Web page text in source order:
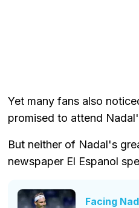
Yet many fans also
promised to attend
But neither of Nadal's
newspaper El Espanol
Facing